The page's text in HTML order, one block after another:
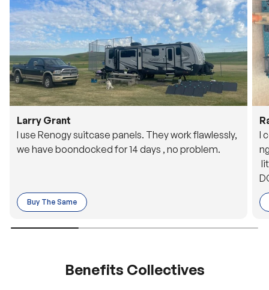
Larry Grant
I use Renogy suitcase panels. They work flawlessly,
we have boondocked for 14 days , no problem.
Buy The Same
I
o
Benefits Collectives